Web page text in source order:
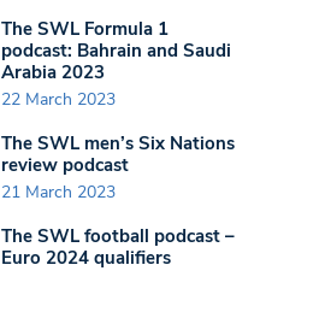
The SWL Formula 1
podcast: Bahrain and Saudi
Arabia 2023
22 March 2023
The SWL men’s Six Nations
review podcast
21 March 2023
The SWL football podcast –
Euro 2024 qualifiers